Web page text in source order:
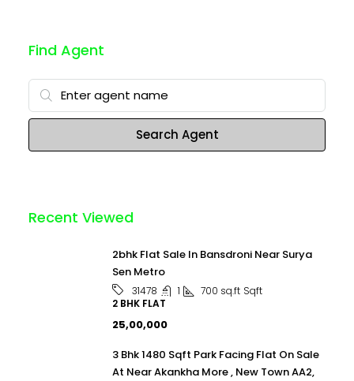
Find Agent
Search Agent
Recent Viewed
2bhk Flat Sale In Bansdroni Near Surya
Sen Metro
31478 1 700 sq.ft Sqft
2 BHK FLAT
₹25,00,000
3 Bhk 1480 Sqft Park Facing Flat On Sale
At Near Akankha More , New Town AA2,